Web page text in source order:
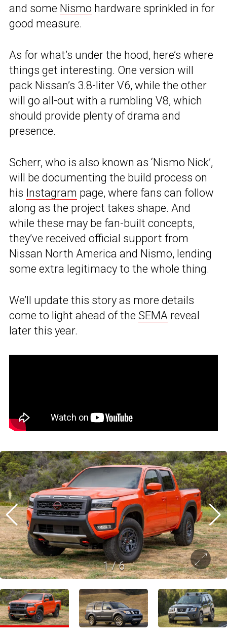
and some Nismo hardware sprinkled in for
good measure.
As for what’s under the hood, here’s where
things get interesting. One version will
pack Nissan’s 3.8-liter V6, while the other
will go all-out with a rumbling V8, which
should provide plenty of drama and
presence.
Scherr, who is also known as ‘Nismo Nick’,
will be documenting the build process on
his Instagram page, where fans can follow
along as the project takes shape. And
while these may be fan-built concepts,
they’ve received official support from
Nissan North America and Nismo, lending
some extra legitimacy to the whole thing.
We’ll update this story as more details
come to light ahead of the SEMA reveal
later this year.
1/6